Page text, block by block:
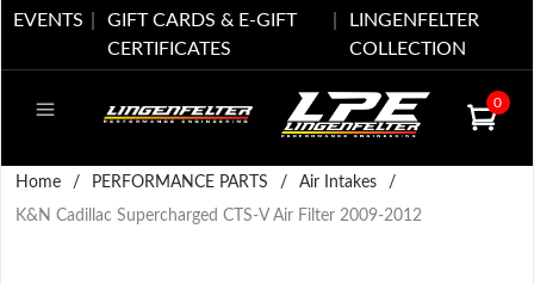
EVENTS
GIFT CARDS & E-GIFT
CERTIFICATES
LINGENFELTER
COLLECTION
0
Home / PERFORMANCE PARTS / Air Intakes
/
K&N Cadillac Supercharged CTS-V Air Filter 2009-2012